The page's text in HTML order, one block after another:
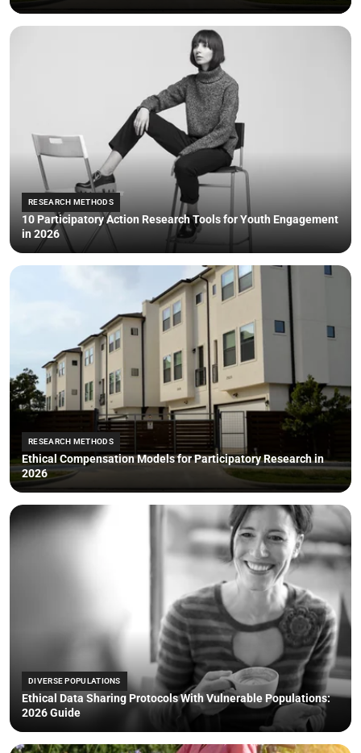
RESEARCH METHODS
10 Participatory Action Research Tools for Youth Engagement
in 2026
RESEARCH METHODS
Ethical Compensation Models for Participatory Research in
2026
DIVERSE POPULATIONS
Ethical Data Sharing Protocols With Vulnerable Populations:
2026 Guide